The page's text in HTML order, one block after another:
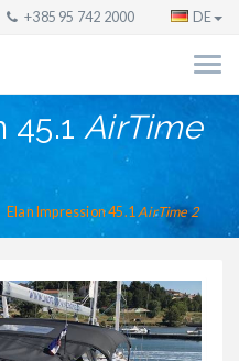
+385 95 742 2000 DE
45.1AirTime
Elan Impression 45.1AirTime 2